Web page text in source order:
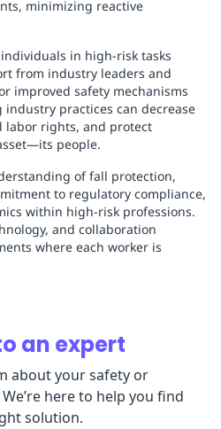
minimizing reactive
in high-risk tasks
from industry leaders and
improved safety mechanisms
practices can decrease
rights, and protect
people.
of fall protection,
to regulatory compliance,
within high-risk professions.
and collaboration
where each worker is
an expert
about your safety or
here to help you find
solution.